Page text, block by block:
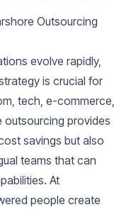
Outsourcing
evolve rapidly,
is crucial for
tech, e-commerce,
provides
savings but also
teams that can
At
people create